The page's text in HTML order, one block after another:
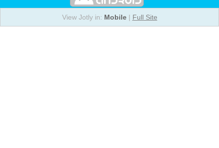
View Jotly in: Mobile| Full Site